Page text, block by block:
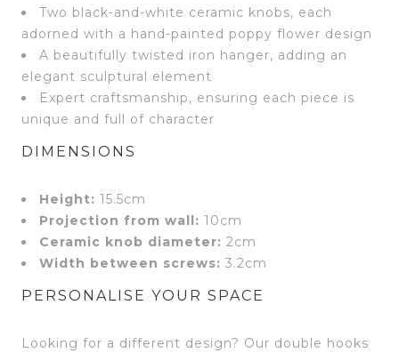
Two black-and-white ceramic knobs, each
adorned with a hand-painted poppy flower design
A beautifully twisted iron hanger, adding an
elegant sculptural element
Expert craftsmanship, ensuring each piece is
unique and full of character
DIMENSIONS
Height: 15.5cm
Projection from wall: 10cm
Ceramic knob diameter: 2cm
Width between screws: 3.2cm
PERSONALISE YOUR SPACE
Looking for a different design? Our double hooks